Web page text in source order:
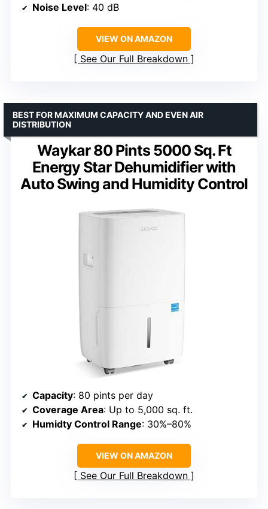
Noise Level: 40 dB
VIEW ON AMAZON
See Our Full Breakdown
Waykar 80 Pints 5000 Sq. Ft
Energy Star Dehumidifier with
Auto Swing and Humidity Control
BEST FOR MAXIMUM CAPACITY AND EVEN AIR
DISTRIBUTION
Capacity: 80 pints per day
Coverage Area: Up to 5,000 sq. ft.
Humidty Control Range: 30%–80%
VIEW ON AMAZON
See Our Full Breakdown